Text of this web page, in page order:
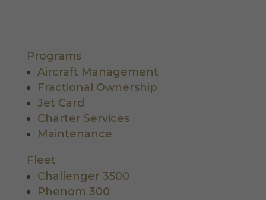
Programs
Aircraft Management
Fractional Ownership
Jet Card
Charter Services
Maintenance
Fleet
Challenger 3500
Phenom 300